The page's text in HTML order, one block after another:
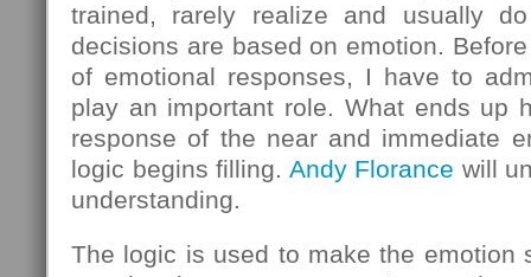
trained, rarely realize and usually
decisions are based on emotion.
of emotional responses, I have to
play an important role. What ends up
response of the near and immediate
logic begins filling. Andy Florance will
understanding.
The logic is used to make the emotion